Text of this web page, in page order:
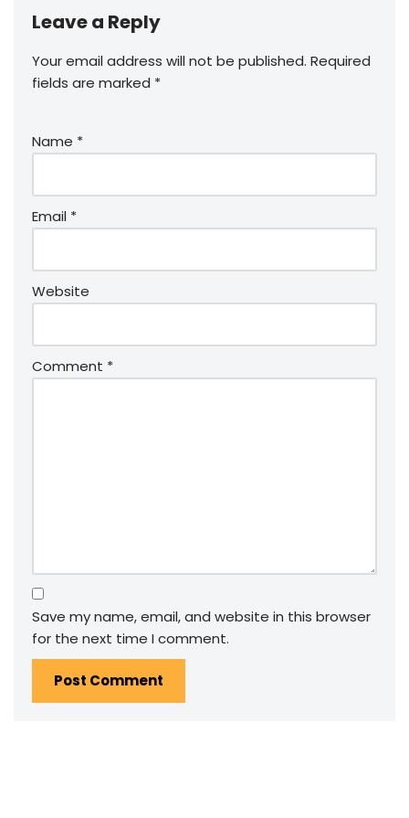
Leave a Reply
Your email address will not be published. Required
fields are marked *
Name *
Email *
Website
Comment *
Save my name, email, and website in this browser
for the next time I comment.